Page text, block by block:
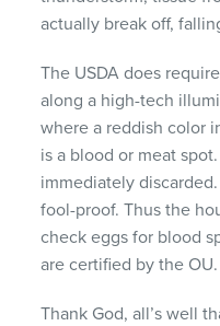
actually break off,
The USDA does
along a high-tech
where a reddish color
is a blood or meat
immediately
fool-proof. Thus the
check eggs for blood
are certified by the OU.
Thank God, all’s well